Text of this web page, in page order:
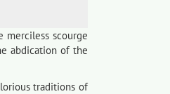
merciless scourge
abdication of the
traditions of